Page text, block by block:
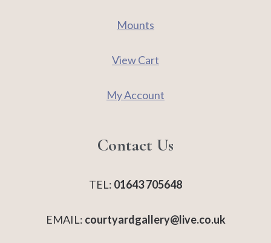
Mounts
View Cart
My Account
Contact Us
TEL: 01643 705648
EMAIL: courtyardgallery@live.co.uk